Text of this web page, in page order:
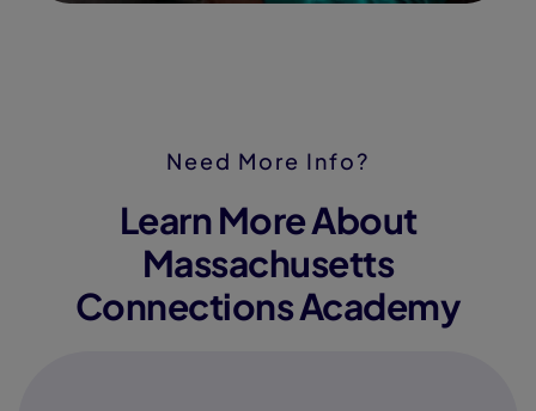
Need More Info?
Learn More About
Massachusetts
Connections Academy